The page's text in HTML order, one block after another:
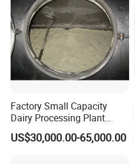
Factory Small Capacity
Dairy Processing Plant
Evaporation Spray Drying
Equipment Milk Powder
US$30,000.00-65,000.00